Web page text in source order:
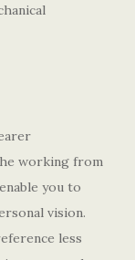
working from
you to
vision.
less